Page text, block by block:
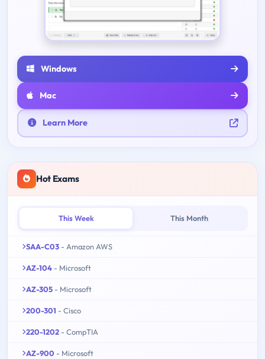
Windows
Mac
Learn More
Hot Exams
This Week This Month
SAA-C03 - Amazon AWS
AZ-104 - Microsoft
AZ-305 - Microsoft
200-301 - Cisco
220-1202 - CompTIA
AZ-900 - Microsoft